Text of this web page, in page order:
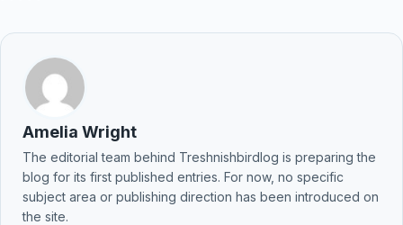
Amelia Wright
The editorial team behind Treshnishbirdlog is preparing the
blog for its first published entries. For now, no specific
subject area or publishing direction has been introduced on
the site.